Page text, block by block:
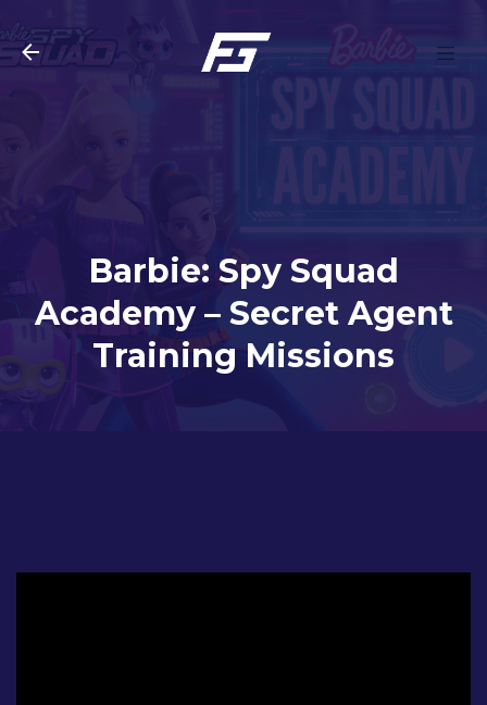
Skip to main content
Barbie: Spy Squad
Academy – Secret Agent
Training Missions